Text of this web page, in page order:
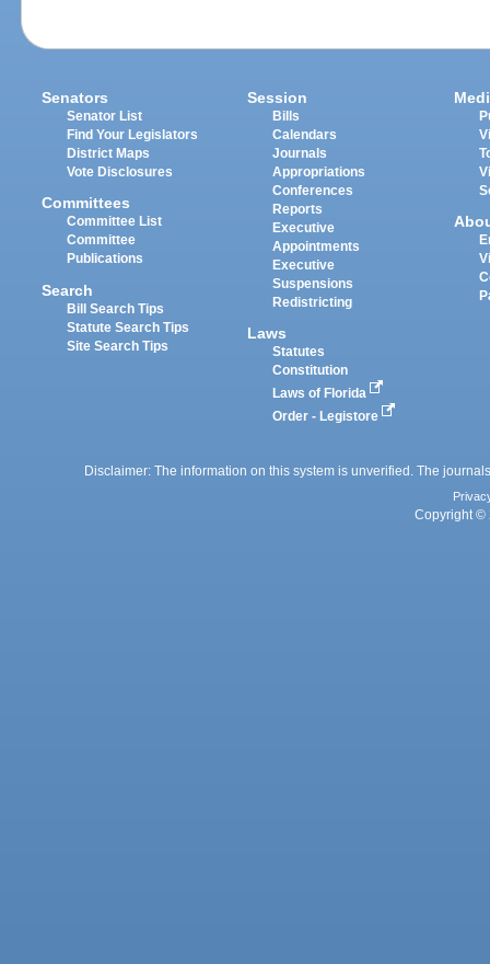
Senators
Senator List
Find Your Legislators
District Maps
Vote Disclosures
Committees
Committee List
Committee
Publications
Search
Bill Search Tips
Statute Search Tips
Site Search Tips
Session
Bills
Calendars
Journals
Appropriations
Conferences
Reports
Executive
Appointments
Executive
Suspensions
Redistricting
Laws
Statutes
Constitution
Laws of Florida
Order - Legistore
Disclaimer: The information on this system is unverified. The
Copyright ©